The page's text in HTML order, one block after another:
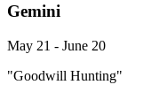
Gemini
May 21 - June 20
"Goodwill Hunting"